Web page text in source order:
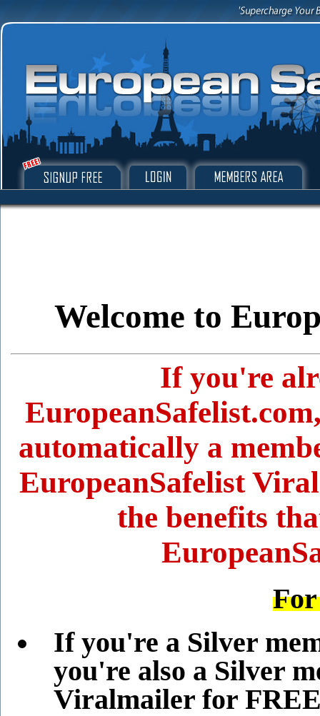
Welcome to
If you're
automatically a
EuropeanSafelist
the benefits
If you're a Silver
you're also a Silver
Viralmailer for